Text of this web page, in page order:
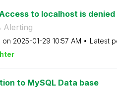
to localhost is denied
Alerting
on ‎2025-01-29 10:57 AM Latest
to MySQL Data base